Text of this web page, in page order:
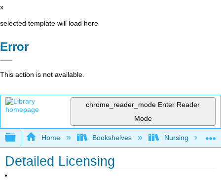
x
selected template will load here
Error
This action is not available.
chrome_reader_mode Enter Reader
Mode
Expand/collapse global hierarchy
Home Bookshelves Nursing
Detailed Licensing